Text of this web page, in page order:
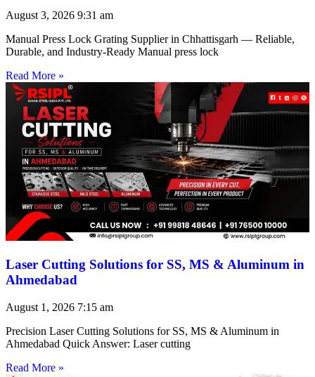
August 3, 2026 9:31 am
Manual Press Lock Grating Supplier in Chhattisgarh — Reliable,
Durable, and Industry-Ready Manual press lock
Read More »
Laser Cutting Solutions for SS, MS & Aluminum in
Ahmedabad
August 1, 2026 7:15 am
Precision Laser Cutting Solutions for SS, MS & Aluminum in
Ahmedabad Quick Answer: Laser cutting
Read More »